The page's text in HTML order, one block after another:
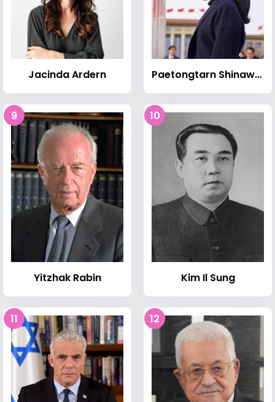
Jacinda Ardern Paetongtarn Shinawatra
9
Yitzhak Rabin
10
Kim Il Sung
11 12